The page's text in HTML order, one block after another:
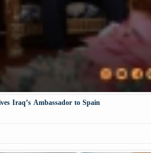
Iraq’s Ambassador to Spain